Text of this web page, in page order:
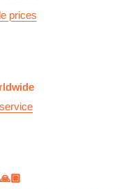
worry.
carefully check all
prices